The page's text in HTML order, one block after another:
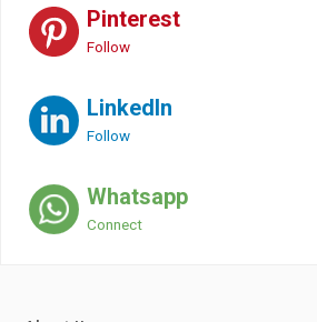
Pinterest
Follow
LinkedIn
Follow
Whatsapp
Connect